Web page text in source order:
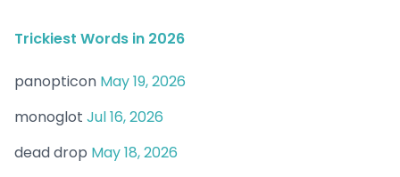
Trickiest Words in 2026
panopticon May 19, 2026
monoglot Jul 16, 2026
dead drop May 18, 2026